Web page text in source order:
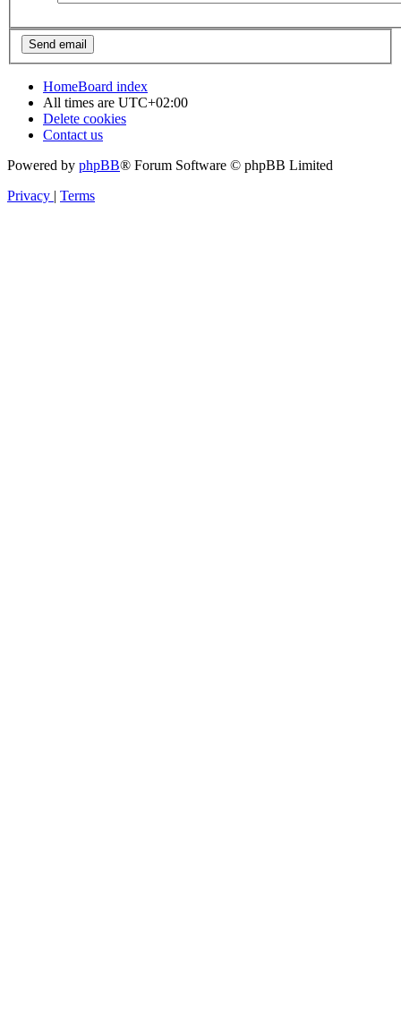
HomeBoard index
All times are UTC+02:00
Delete cookies
Contact us
Powered by phpBB® Forum Software © phpBB Limited
Privacy
Terms